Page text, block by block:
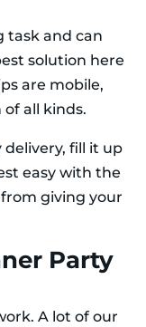
task and can
solution here
are mobile,
all kinds.
delivery, fill it up
easy with the
giving your
Party
A lot of our